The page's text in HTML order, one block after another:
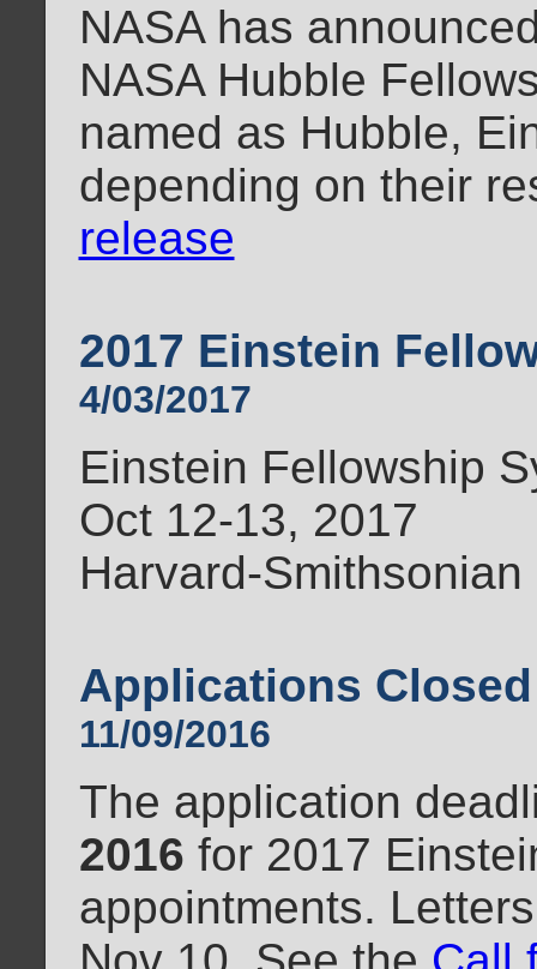
NASA has
NASA Hubble
named as Hubble,
depending on their
release
2017 Einstein
4/03/2017
Einstein Fellowship
Oct 12-13, 2017
Harvard-Smithsonian
Applications Closed
11/09/2016
The application
2016 for 2017
appointments.